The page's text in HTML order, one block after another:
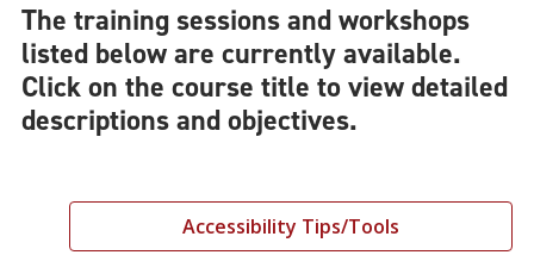
The training sessions and workshops
listed below are currently available.
Click on the course title to view detailed
descriptions and objectives.
Accessibility Tips/Tools